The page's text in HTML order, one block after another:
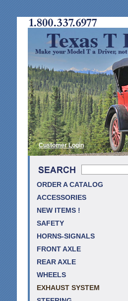
Customer Login
ORDER A CATALOG
ACCESSORIES
NEW ITEMS !
SAFETY
HORNS-SIGNALS
FRONT AXLE
REAR AXLE
WHEELS
EXHAUST SYSTEM